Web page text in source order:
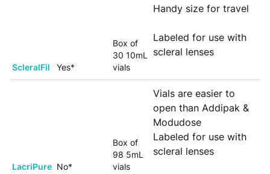
ScleralFil Yes*
Box of
30 10mL
vials
Handy size for travel
Labeled for use with
scleral lenses
LacriPure No*
Box of
98 5mL
vials
Vials are easier to
open than Addipak &
Modudose
Labeled for use with
scleral lenses